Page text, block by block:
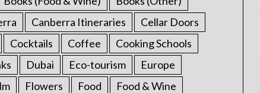
Canberra Itineraries
Cellar Doors
Cocktails Coffee
Cooking Schools
Dubai Eco-tourism
Europe
Flowers Food
Food & Wine